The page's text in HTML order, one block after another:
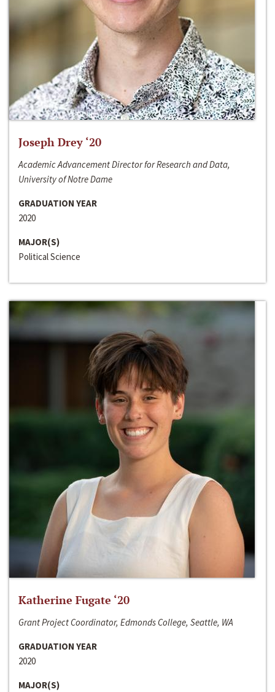
Joseph Drey ‘20
Academic Advancement Director for Research and Data,
University of Notre Dame
GRADUATION YEAR
2020
MAJOR(S)
Political Science
Katherine Fugate ‘20
Grant Project Coordinator, Edmonds College, Seattle, WA
GRADUATION YEAR
2020
MAJOR(S)